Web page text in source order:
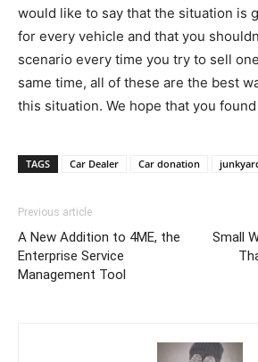
would like to say that the situation is
for every vehicle and that you
scenario every time you try to sell
same time, all of these are the best
this situation. We hope that you
TAGS Car Dealer Car donation
Previous article
A New Addition to 4ME, the
Enterprise Service
Management Tool
Small